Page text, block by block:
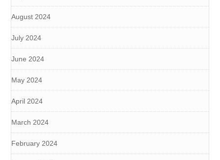
August 2024
July 2024
June 2024
May 2024
April 2024
March 2024
February 2024